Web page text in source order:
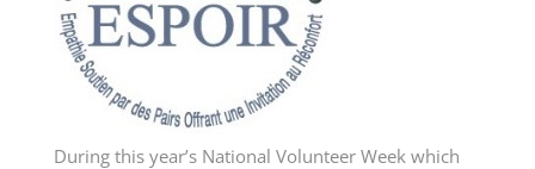
During this year’s National Volunteer Week which